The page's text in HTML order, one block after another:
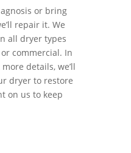
or bring
repair it. We
all dryer types
commercial. In
details, we’ll
dryer to restore
on us to keep